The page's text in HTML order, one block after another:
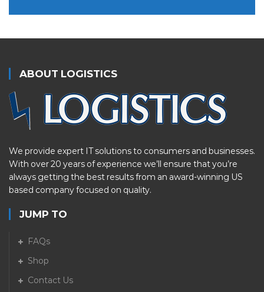
ABOUT LOGISTICS
We provide expert IT solutions to consumers and businesses.
With over 20 years of experience we’ll ensure that you’re
always getting the best results from an award-winning US
based company focused on quality.
JUMP TO
FAQs
Shop
Contact Us